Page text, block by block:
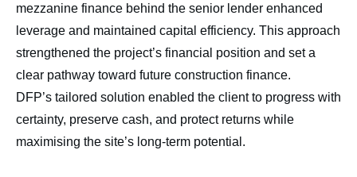
mezzanine finance behind the senior lender enhanced
leverage and maintained capital efficiency. This approach
strengthened the project’s financial position and set a
clear pathway toward future construction finance.
DFP’s tailored solution enabled the client to progress with
certainty, preserve cash, and protect returns while
maximising the site’s long-term potential.